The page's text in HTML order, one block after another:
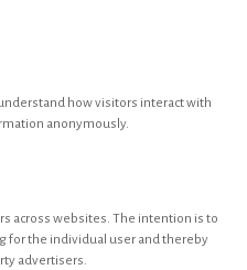
how visitors interact with
anonymously.
across websites. The intention is to
for the individual user and thereby
advertisers.